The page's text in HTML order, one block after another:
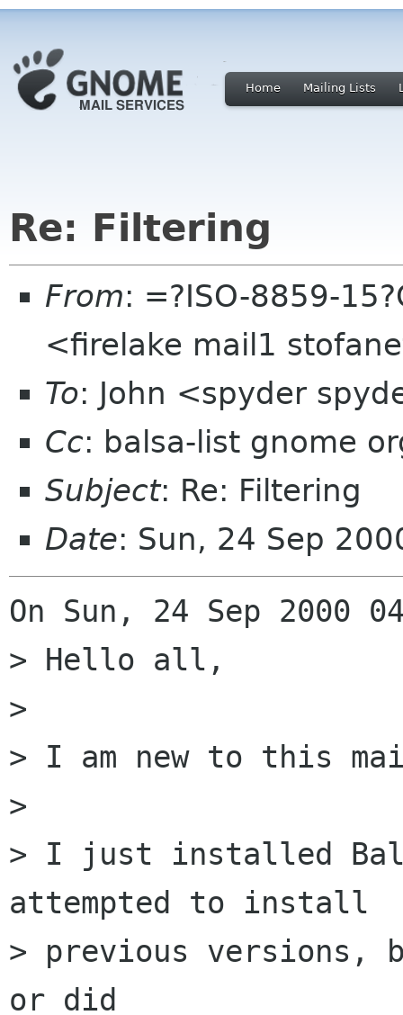
Home Mailing Lists
Re: Filtering
From: =?ISO-8859-
<firelake mail1
To: John <spyder
Cc: balsa-list gnome
Subject: Re: Filtering
Date: Sun, 24 Sep
On Sun, 24 Sep 2000
> Hello all,
>
> I am new to this
>
> I just installed
attempted to install
> previous versions,
or did